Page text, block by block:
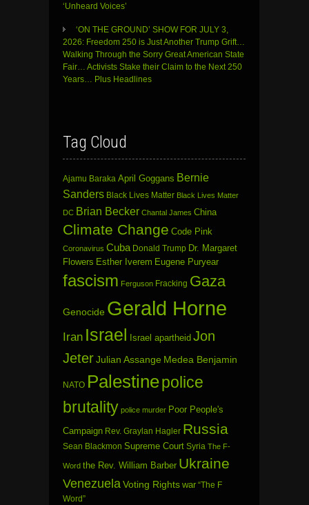
‘Unheard Voices’
‘ON THE GROUND’ SHOW FOR JULY 3,
2026: Freedom 250 is Just Another Trump Grift…
Walking Through the Sorry Great American State
Fair… Activists Stake their Claim to the Next 250
Years… Plus Headlines
Tag Cloud
Ajamu Baraka April Goggans Bernie
Sanders Black Lives Matter Black Lives Matter
DC Brian Becker Chantal James China
Climate Change Code Pink
Coronavirus Cuba Donald Trump Dr. Margaret
Flowers Esther Iverem Eugene Puryear
fascism Ferguson Fracking Gaza
Genocide Gerald Horne
Iran Israel Israel apartheid Jon
JeterJulian Assange Medea Benjamin
NATO Palestinepolice
brutality police murder Poor People's
Campaign Rev. Graylan Hagler Russia
Sean Blackmon Supreme Court Syria The F-
Word the Rev. William Barber Ukraine
Venezuela Voting Rights war “The F
Word”